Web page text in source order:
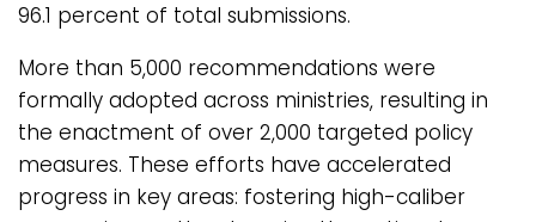
96.1 percent of total submissions.
More than 5,000 recommendations were
formally adopted across ministries, resulting in
the enactment of over 2,000 targeted policy
measures. These efforts have accelerated
progress in key areas: fostering high-caliber